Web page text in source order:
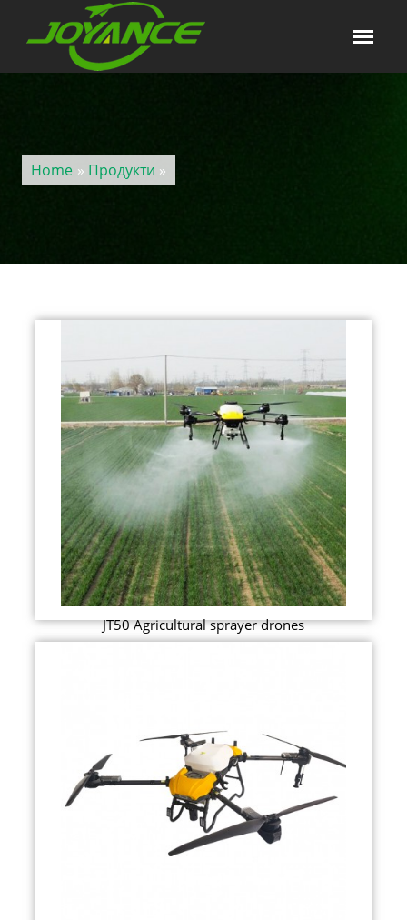
Home » Продукти »
JT50 Agricultural sprayer drones